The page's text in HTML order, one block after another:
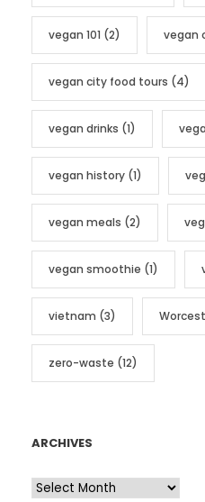
vegan 101 (2) vegan
vegan city food tours (4)
vegan drinks (1)
vegan history (1)
vegan meals (2)
vegan smoothie (1)
vietnam (3)
zero-waste (12)
ARCHIVES
A